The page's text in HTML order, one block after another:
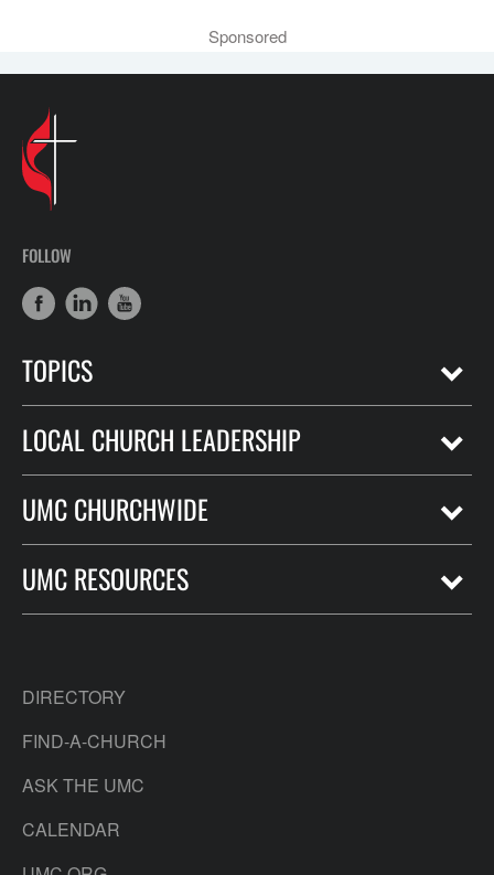
Sponsored
FOLLOW
TOPICS
LOCAL CHURCH LEADERSHIP
UMC CHURCHWIDE
UMC RESOURCES
DIRECTORY
FIND-A-CHURCH
ASK THE UMC
CALENDAR